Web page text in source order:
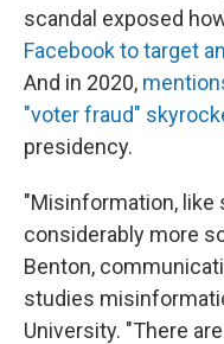
scandal exposed
Facebook to target
And in 2020,
"voter fraud"
presidency.
"Misinformation, like
considerably more
Benton,
studies
University. "There